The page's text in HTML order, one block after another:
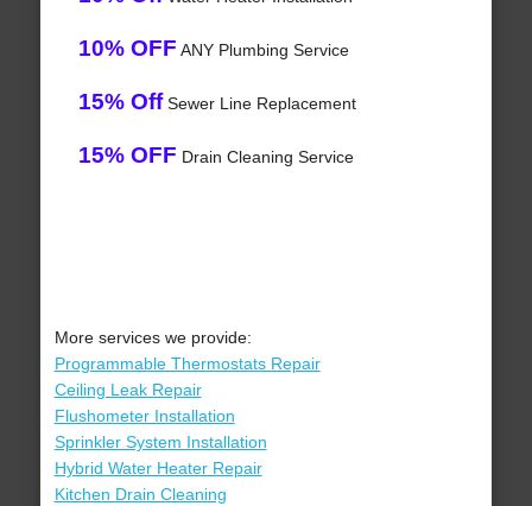
10% OFF ANY Plumbing Service
15% OffSewer Line Replacement
15% OFF Drain Cleaning Service
More services we provide:
Programmable Thermostats Repair
Ceiling Leak Repair
Flushometer Installation
Sprinkler System Installation
Hybrid Water Heater Repair
Kitchen Drain Cleaning